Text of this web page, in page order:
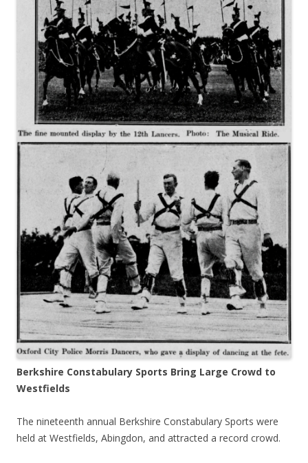
Berkshire Constabulary Sports Bring Large Crowd to
Westfields
The nineteenth annual Berkshire Constabulary Sports were
held at Westfields, Abingdon, and attracted a record crowd.